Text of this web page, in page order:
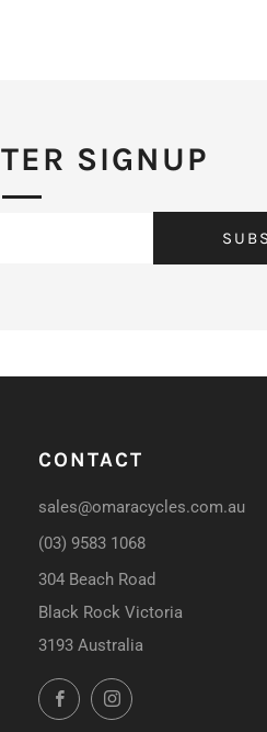
SIGNUP
CONTACT
sales@omaracycles.com.au
(03) 9583 1068
304 Beach Road
Black Rock Victoria
3193 Australia
FacebookInstagram